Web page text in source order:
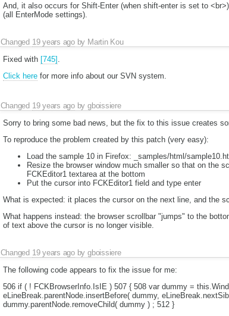
And, it also occurs for Shift-Enter (when shift-enter is set to
(all EnterMode settings).
Changed 19 years agoby Martin Kou
Fixed with [745]
Click herefor more info about our SVN system.
Changed 19 years agobygboissiere
Sorry to bring some bad news, but the fix to this issue creates
To reproduce the problem created by this patch (very easy):
Load the sample 10 in Firefox: _samples/html/
Resize the browser window much smaller so that on the
FCKEditor1 textarea at the bottom
Put the cursor into FCKEditor1 field and type enter
What is expected: it places the cursor on the next line, and the
What happens instead: the browser scrollbar "jumps" to the
of text above the cursor is no longer visible.
Changed 19 years agobygboissiere
The following code appears to fix the issue for me:
506 if ( ! FCKBrowserInfo.IsIE ) 507 { 508 var dummy =
eLineBreak.parentNode.insertBefore( dummy,
dummy.parentNode.removeChild( dummy ) ; 512 }